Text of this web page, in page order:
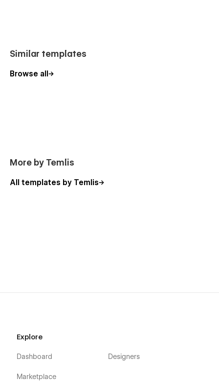
Similar templates
Browse all
More by Temlis
All templates by Temlis
Explore
Dashboard
Marketplace
Designers